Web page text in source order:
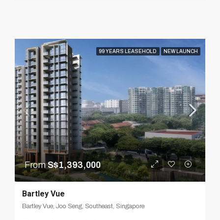
99 YEARS LEASEHOLD NEW LAUNCH
FromS$1,393,000
Bartley Vue
Bartley Vue, Joo Seng, Southeast, Singapore